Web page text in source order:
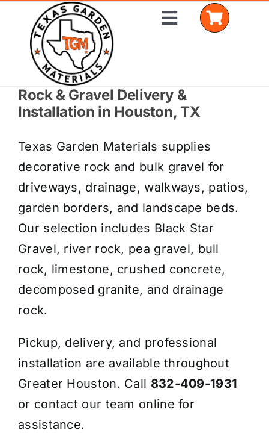
content
Toggle
Home
Delivery Areas
Coverage Calculator
Installation Services
Get a Quote
Rock & Gravel Delivery &
Installation in Houston, TX
Texas Garden Materials supplies
decorative rock and bulk gravel for
driveways, drainage, walkways, patios,
garden borders, and landscape beds.
Our selection includes Black Star
Gravel, river rock, pea gravel, bull
rock, limestone, crushed concrete,
decomposed granite, and drainage
rock.
Pickup, delivery, and professional
installation are available throughout
Greater Houston. Call 832-409-1931
or contact our team online for
assistance.